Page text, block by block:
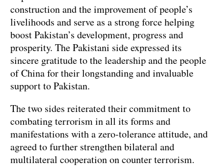
construction and the improvement of people’s
livelihoods and serve as a strong force helping
boost Pakistan’s development, progress and
prosperity. The Pakistani side expressed its
sincere gratitude to the leadership and the people
of China for their longstanding and invaluable
support to Pakistan.
The two sides reiterated their commitment to
combating terrorism in all its forms and
manifestations with a zero-tolerance attitude, and
agreed to further strengthen bilateral and
multilateral cooperation on counter terrorism.